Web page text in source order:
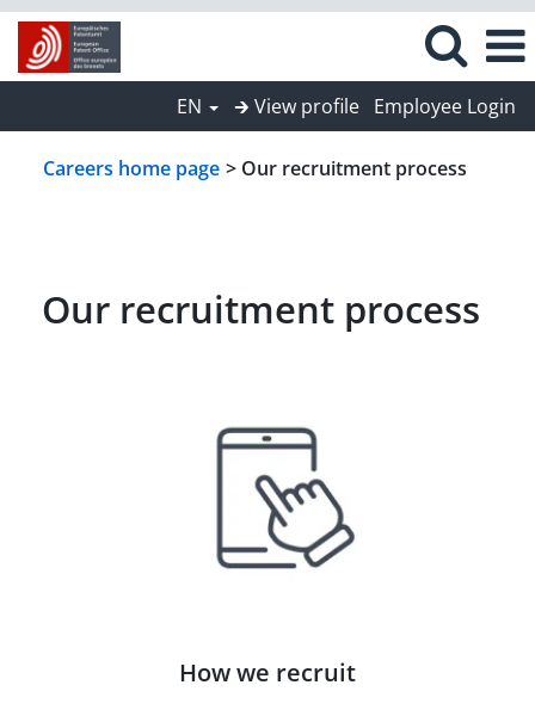
EN 🡲 View profile Employee Login
Careers home page > Our recruitment process
Our recruitment process
How we recruit